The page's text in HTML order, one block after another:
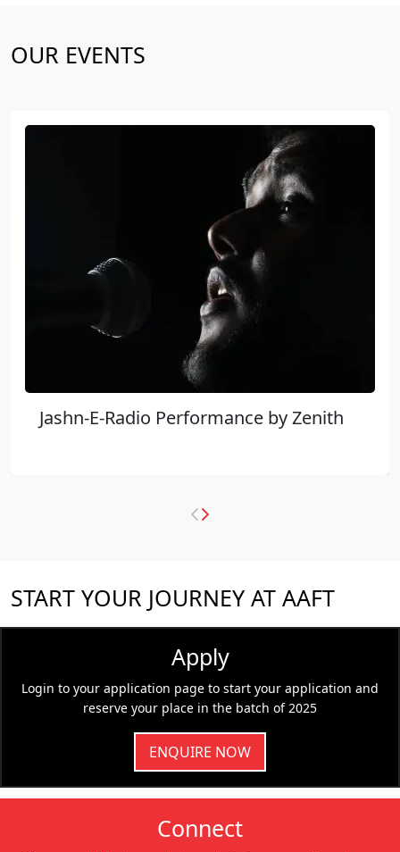
OUR EVENTS
Jashn-E-Radio Performance by Zenith
START YOUR JOURNEY AT AAFT
Apply
Login to your application page to start your application and
reserve your place in the batch of 2025
ENQUIRE NOW
Connect